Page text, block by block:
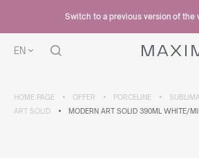
Switch to a previous version of the
EN
HOME PAGE OFFER PORCELINE
ART SOLID
MODERN ART SOLID 390ML WHITE/